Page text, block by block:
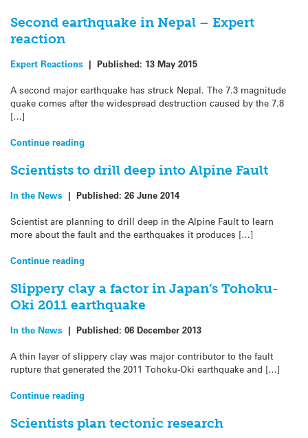
Second earthquake in Nepal – Expert
reaction
Expert Reactions | Published: 13 May 2015
A second major earthquake has struck Nepal. The 7.3 magnitude
quake comes after the widespread destruction caused by the 7.8
[…]
Continue reading
Scientists to drill deep into Alpine Fault
In the News | Published: 26 June 2014
Scientist are planning to drill deep in the Alpine Fault to learn
more about the fault and the earthquakes it produces […]
Continue reading
Slippery clay a factor in Japan’s Tohoku-
Oki 2011 earthquake
In the News | Published: 06 December 2013
A thin layer of slippery clay was major contributor to the fault
rupture that generated the 2011 Tohoku-Oki earthquake and […]
Continue reading
Scientists plan tectonic research